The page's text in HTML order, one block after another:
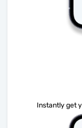
Instantly get